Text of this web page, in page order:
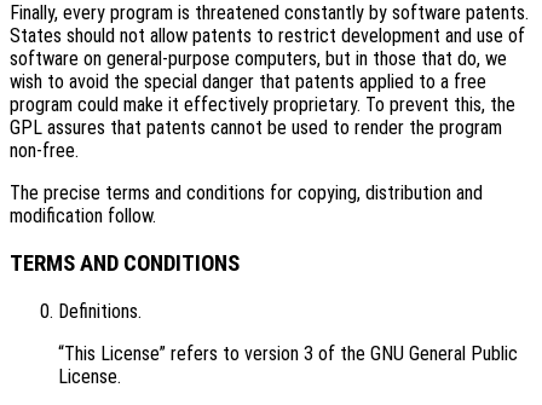
Finally, every program is threatened constantly by software patents.
States should not allow patents to restrict development and use of
software on general-purpose computers, but in those that do, we
wish to avoid the special danger that patents applied to a free
program could make it effectively proprietary. To prevent this, the
GPL assures that patents cannot be used to render the program
non-free.
The precise terms and conditions for copying, distribution and
modification follow.
TERMS AND CONDITIONS
Definitions.
“This License” refers to version 3 of the GNU General Public
License.